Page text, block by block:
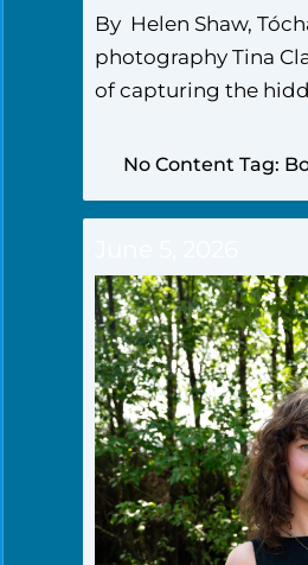
By Helen Shaw,
photography Tina
of capturing the
No Content Tag: